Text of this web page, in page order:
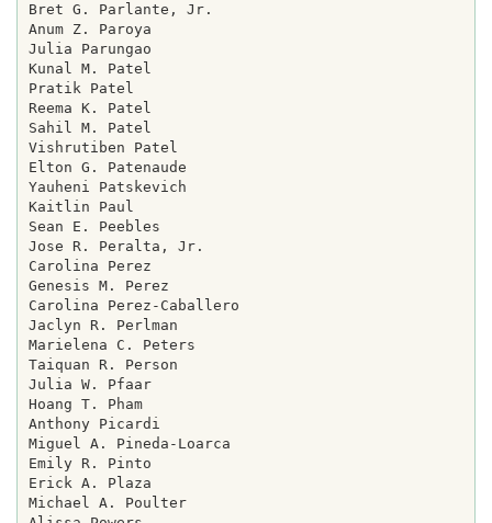
Bret G. Parlante, Jr.
Anum Z. Paroya
Julia Parungao
Kunal M. Patel
Pratik Patel
Reema K. Patel
Sahil M. Patel
Vishrutiben Patel
Elton G. Patenaude
Yauheni Patskevich
Kaitlin Paul
Sean E. Peebles
Jose R. Peralta, Jr.
Carolina Perez
Genesis M. Perez
Carolina Perez-Caballero
Jaclyn R. Perlman
Marielena C. Peters
Taiquan R. Person
Julia W. Pfaar
Hoang T. Pham
Anthony Picardi
Miguel A. Pineda-Loarca
Emily R. Pinto
Erick A. Plaza
Michael A. Poulter